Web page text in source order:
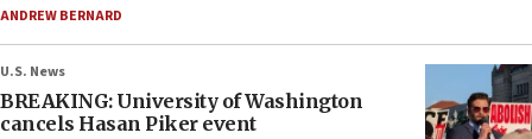
ANDREW BERNARD
U.S. News
BREAKING: University of Washington
cancels Hasan Piker event